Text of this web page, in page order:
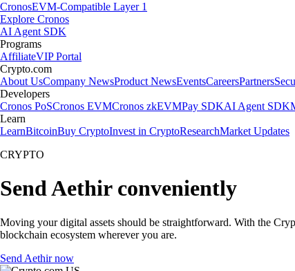
CronosEVM-Compatible Layer 1
Explore Cronos
AI Agent SDK
Programs
AffiliateVIP Portal
Crypto.com
About UsCompany NewsProduct NewsEventsCareersPartners
Developers
Cronos PoSCronos EVMCronos zkEVMPay SDKAI Agent SDK
Learn
LearnBitcoinBuy CryptoInvest in CryptoResearchMarket Updates
CRYPTO
Send Aethir conveniently
Moving your digital assets should be straightforward. With the
blockchain ecosystem wherever you are.
Send Aethir now